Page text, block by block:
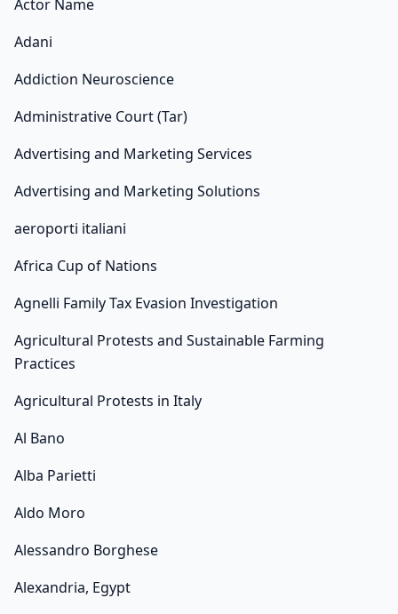
Actor Name
Adani
Addiction Neuroscience
Administrative Court (Tar)
Advertising and Marketing Services
Advertising and Marketing Solutions
aeroporti italiani
Africa Cup of Nations
Agnelli Family Tax Evasion Investigation
Agricultural Protests and Sustainable Farming
Practices
Agricultural Protests in Italy
Al Bano
Alba Parietti
Aldo Moro
Alessandro Borghese
Alexandria, Egypt